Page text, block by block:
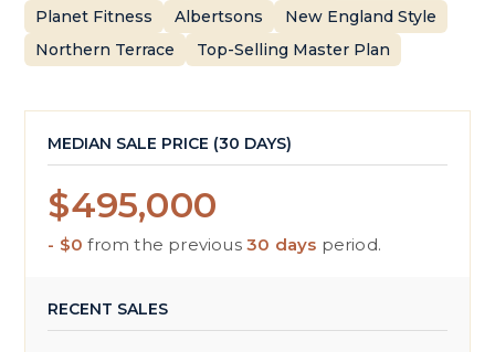
Planet Fitness
Albertsons
New England Style
Northern Terrace
Top-Selling Master Plan
MEDIAN SALE PRICE (30 DAYS)
$495,000
- $0 from the previous30 days period.
RECENT SALES